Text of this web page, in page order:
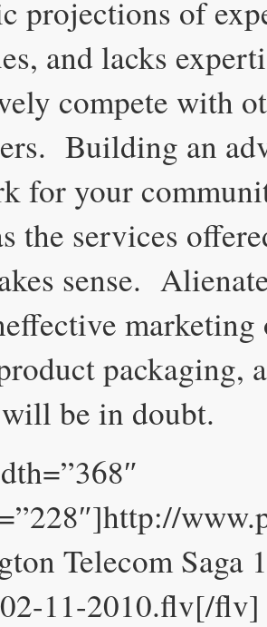
projections of
and lacks
compete with
Building an
for your
the services
sense.
marketing
packaging,
be in doubt.
Telecom Saga
11-2010.flv[/flv]